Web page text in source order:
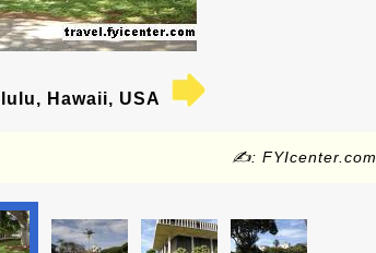
Hawaii, USA
✍: FYIcenter.com